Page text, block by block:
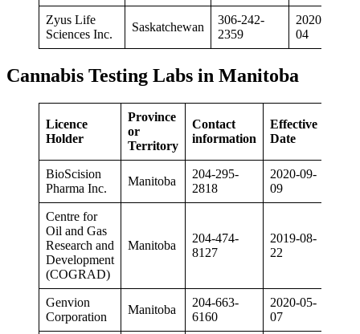
Zyus Life
Sciences Inc.
Saskatchewan
306-242-
2359
2020-02-
04
Cannabis Testing Labs in Manitoba
Licence
Holder
Province
or
Territory
Contact
information
Effective
Date
BioScision
Pharma Inc.
Manitoba
204-295-
2818
2020-09-
09
Centre for
Oil and Gas
Research and
Development
(COGRAD)
Manitoba
204-474-
8127
2019-08-
22
Genvion
Corporation
Manitoba
204-663-
6160
2020-05-
07